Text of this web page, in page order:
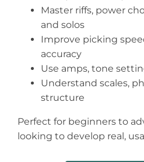
Master riffs, power
and solos
Improve picking
accuracy
Use amps, tone
Understand scales,
structure
Perfect for beginners to
looking to develop real,